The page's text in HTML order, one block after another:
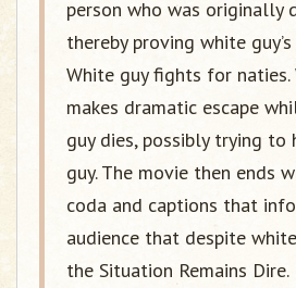
person who was originally
thereby proving white
White guy fights for naties.
makes dramatic escape
guy dies, possibly trying
guy. The movie then ends
coda and captions that
audience that despite
the Situation Remains Dire.